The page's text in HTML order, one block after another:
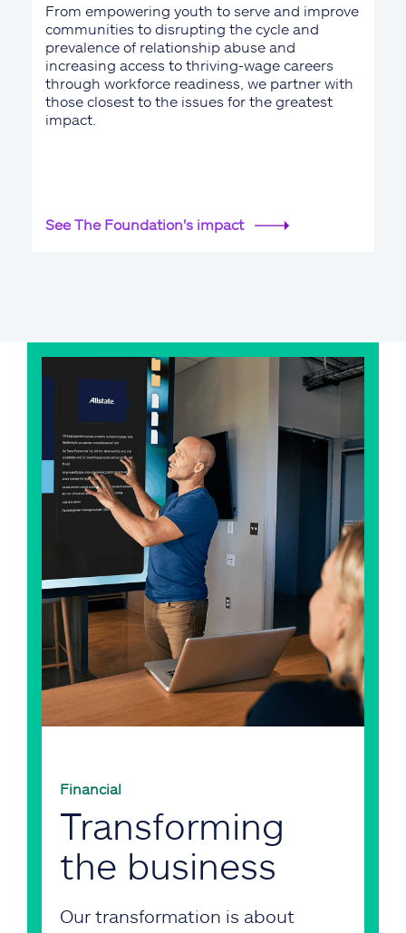
From empowering youth to serve and improve
communities to disrupting the cycle and
prevalence of relationship abuse and
increasing access to thriving-wage careers
through workforce readiness, we partner with
those closest to the issues for the greatest
impact.
See The Foundation's impact
Financial
Transforming
the business
Our transformation is about